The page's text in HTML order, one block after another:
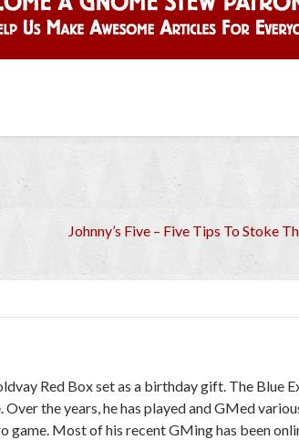
Johnny’s Five – Five Tips To Stoke
Red Box set as a birthday gift. The Blue
the years, he has played and GMed
game. Most of his recent GMing has been